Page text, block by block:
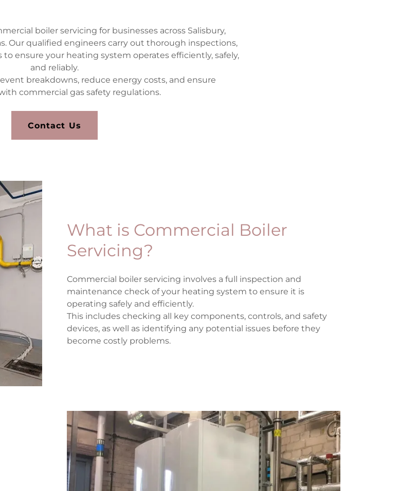
boiler servicing for businesses across Salisbury,
Our qualified engineers carry out thorough inspections,
ensure your heating system operates efficiently, safely,
and reliably.
breakdowns, reduce energy costs, and ensure
commercial gas safety regulations.
Contact Us
What is Commercial Boiler
Servicing?
Commercial boiler servicing involves a full inspection and
maintenance check of your heating system to ensure it is
operating safely and efficiently.
This includes checking all key components, controls, and safety
devices, as well as identifying any potential issues before they
become costly problems.